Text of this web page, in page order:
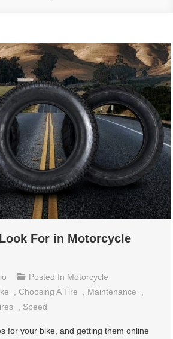
For in Motorcycle
Posted In Motorcycle
Choosing A Tire Maintenance
Speed
for your bike, and getting them online